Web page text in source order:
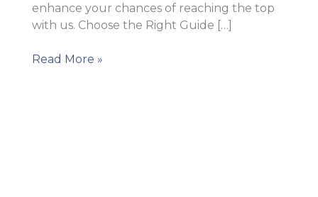
enhance your chances of reaching the top
with us. Choose the Right Guide […]
How
Read More »